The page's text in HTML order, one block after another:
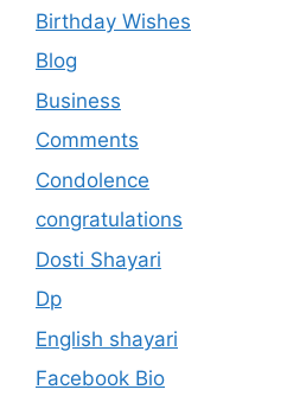
Birthday Wishes
Blog
Business
Comments
Condolence
congratulations
Dosti Shayari
Dp
English shayari
Facebook Bio